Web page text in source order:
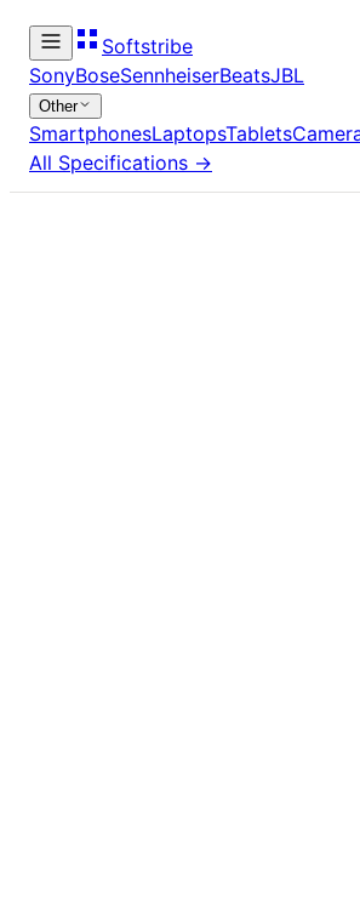
Softstribe
SonyBoseSennheiserBeatsJBL
Other
SmartphonesLaptopsTablets
All Specifications →